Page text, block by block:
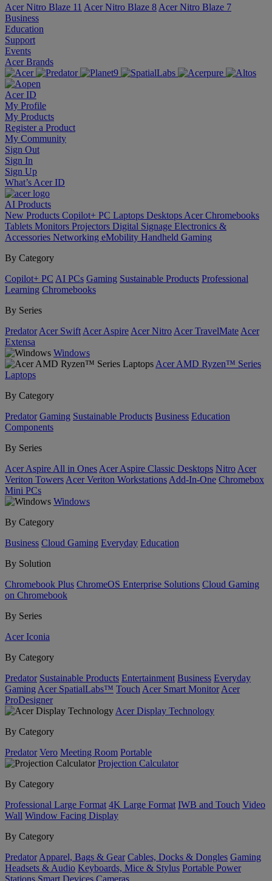
Acer Nitro Blaze 11 Acer Nitro Blaze 8 Acer Nitro Blaze 7
Business
Education
Support
Events
Acer Brands
Acer ID
My Profile
My Products
Register a Product
My Community
Sign Out
Sign In
Sign Up
What’s Acer ID
AI Products
New Products Copilot+ PC Laptops Desktops Acer Chromebooks
Tablets Monitors Projectors Digital Signage Electronics &
Accessories Networking eMobility Handheld Gaming
By Category
Copilot+ PC AI PCs Gaming Sustainable Products Professional
Learning Chromebooks
By Series
Predator Acer Swift Acer Aspire Acer Nitro Acer TravelMate Acer
Extensa
Windows
Acer AMD Ryzen™ Series
Laptops
By Category
Predator Gaming Sustainable Products Business Education
Components
By Series
Acer Aspire All in Ones Acer Aspire Classic Desktops Nitro Acer
Veriton Towers Acer Veriton Workstations Add-In-One Chromebox
Mini PCs
Windows
By Category
Business Cloud Gaming Everyday Education
By Solution
Chromebook Plus ChromeOS Enterprise Solutions Cloud Gaming
on Chromebook
By Series
Acer Iconia
By Category
Predator Sustainable Products Entertainment Business Everyday
Gaming Acer SpatialLabs™ Touch Acer Smart Monitor Acer
ProDesigner
Acer Display Technology
By Category
Predator Vero Meeting Room Portable
Projection Calculator
By Category
Professional Large Format 4K Large Format IWB and Touch Video
Wall Window Facing Display
By Category
Predator Apparel, Bags & Gear Cables, Docks & Dongles Gaming
Headsets & Audio Keyboards, Mice & Stylus Portable Power
Stations Smart Devices Cameras